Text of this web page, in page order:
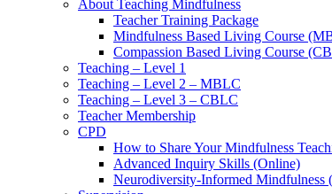
About Teaching Mindfulness
Teacher Training Package
Mindfulness Based Living Course
Compassion Based Living Course
Teaching – Level 1
Teaching – Level 2 – MBLC
Teaching – Level 3 – CBLC
Teacher Membership
CPD
How to Share Your Mindfulness
Advanced Inquiry Skills (Online)
Neurodiversity-Informed Mindfulness